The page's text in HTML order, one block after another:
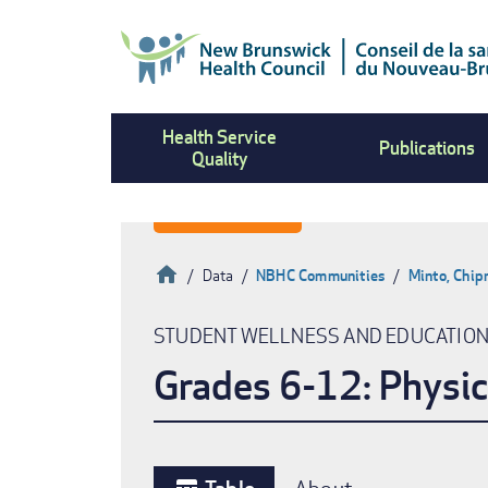
Health Service
Quality
Publications
Breadcrumb
HomeData NBHC Communities Minto,
STUDENT WELLNESS AND
Grades 6-12: